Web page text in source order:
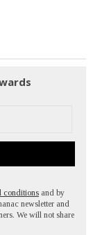
conditions and by
newsletter and
We will not share